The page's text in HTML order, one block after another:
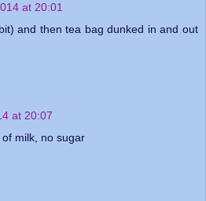
at 20:01
and then tea bag dunked in and out
at 20:07
milk, no sugar